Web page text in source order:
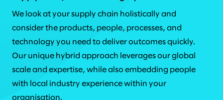
We look at your supply chain holistically and
consider the products, people, processes, and
technology you need to deliver outcomes quickly.
Our unique hybrid approach leverages our global
scale and expertise, while also embedding people
with local industry experience within your
organisation.